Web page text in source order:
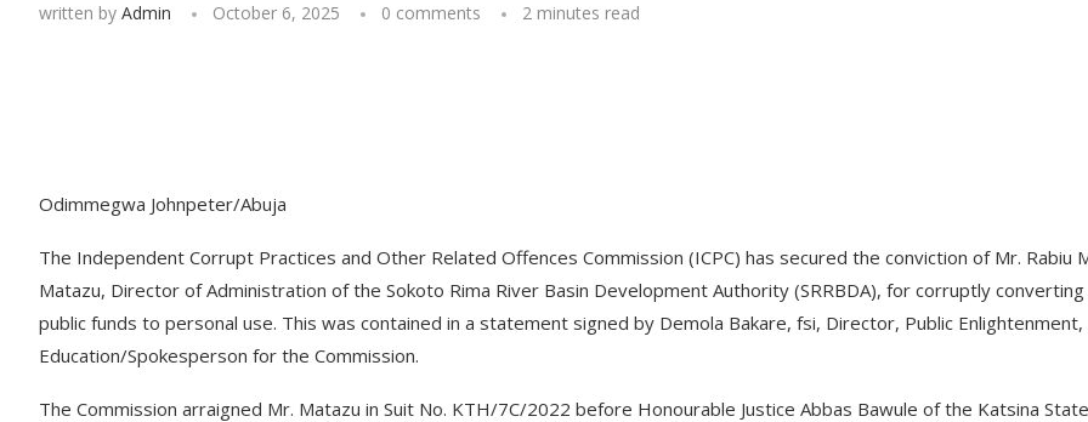
written by Admin October 6, 2025 0 comments 2 minutes read
Odimmegwa Johnpeter/Abuja
The Independent Corrupt Practices and Other Related Offences Commission (ICPC) has secured the conviction of Mr. Rabiu
Matazu, Director of Administration of the Sokoto Rima River Basin Development Authority (SRRBDA), for corruptly converting
public funds to personal use. This was contained in a statement signed by Demola Bakare, fsi, Director, Public Enlightenment,
Education/Spokesperson for the Commission.
The Commission arraigned Mr. Matazu in Suit No. KTH/7C/2022 before Honourable Justice Abbas Bawule of the Katsina State